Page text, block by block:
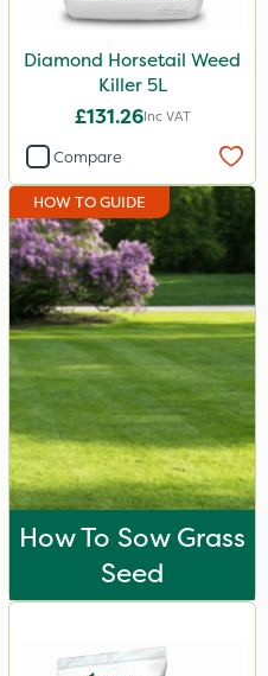
Diamond Horsetail Weed
Killer 5L
£131.26Inc VAT
Compare
HOW TO GUIDE
How To Sow Grass
Seed